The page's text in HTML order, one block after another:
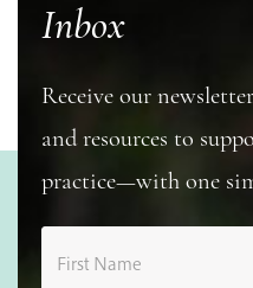
Inbox
Receive our
and resources to
practice—with one
First Name